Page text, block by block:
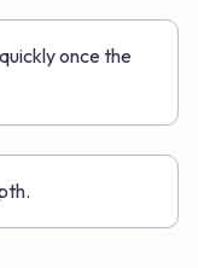
once the